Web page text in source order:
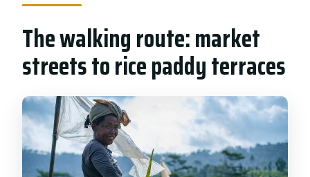
The walking route: market
streets to rice paddy terraces